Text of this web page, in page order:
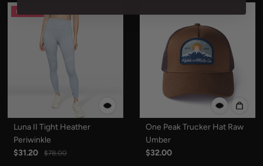
60% OFF
Luna II Tight Heather
Periwinkle
$31.20
$78.00
One Peak Trucker Hat Raw
Umber
$32.00